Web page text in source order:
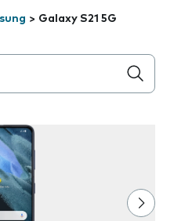
> Galaxy S21 5G
below the field as you